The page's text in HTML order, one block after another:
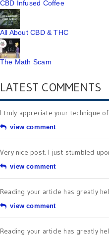
CBD Infused Coffee
All About CBD & THC
The Math Scam
LATEST COMMENTS
I truly appreciate your technique
view comment
Very nice post. I just stumbled
view comment
Reading your article has greatly
view comment
Reading your article has greatly